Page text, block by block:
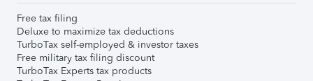
Free tax filing
Deluxe to maximize tax deductions
TurboTax self-employed & investor taxes
Free military tax filing discount
TurboTax Experts tax products